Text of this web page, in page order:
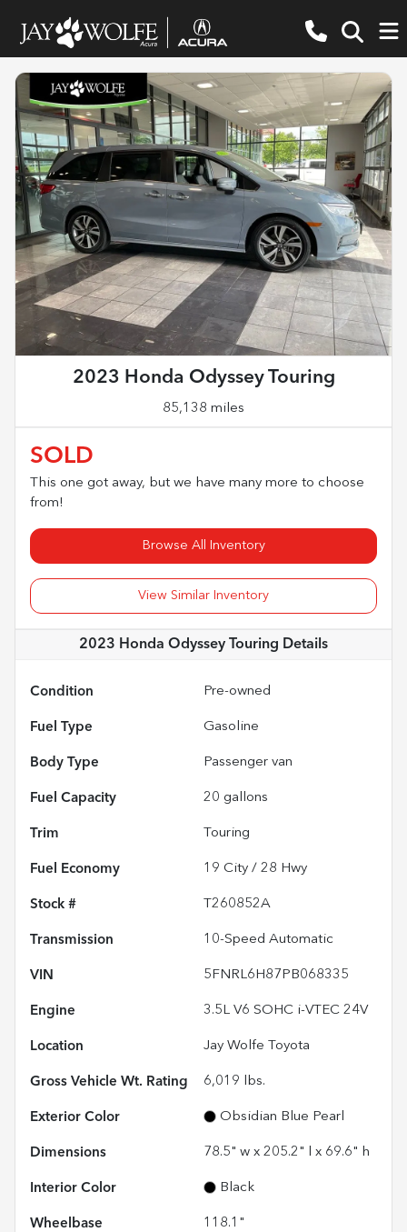
2023 Honda Odyssey Touring
85,138 miles
SOLD
This one got away, but we have many more to choose
from!
Browse All Inventory
View Similar Inventory
2023 Honda Odyssey Touring Details
Condition Pre-owned
Fuel Type Gasoline
Body Type Passenger van
Fuel Capacity 20 gallons
Trim Touring
Fuel Economy 19 City / 28 Hwy
Stock # T260852A
Transmission 10-Speed Automatic
VIN 5FNRL6H87PB068335
Engine 3.5L V6 SOHC i-VTEC 24V
Location Jay Wolfe Toyota
Gross Vehicle Wt. Rating 6,019 lbs.
Exterior Color Obsidian Blue Pearl
Dimensions 78.5" w x 205.2" l x 69.6" h
Interior Color Black
Wheelbase 118.1"